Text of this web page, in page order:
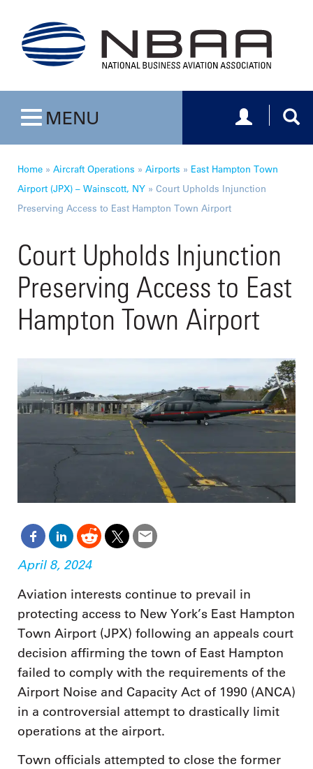
Toggle navigation
MENU Toggle
Home » Aircraft Operations » Airports » East Hampton Town
Airport (JPX) – Wainscott, NY » Court Upholds Injunction
Preserving Access to East Hampton Town Airport
Court Upholds Injunction
Preserving Access to East
Hampton Town Airport
April 8, 2024
Aviation interests continue to prevail in
protecting access to New York’s East Hampton
Town Airport (JPX) following an appeals court
decision affirming the town of East Hampton
failed to comply with the requirements of the
Airport Noise and Capacity Act of 1990 (ANCA)
in a controversial attempt to drastically limit
operations at the airport.
Town officials attempted to close the former